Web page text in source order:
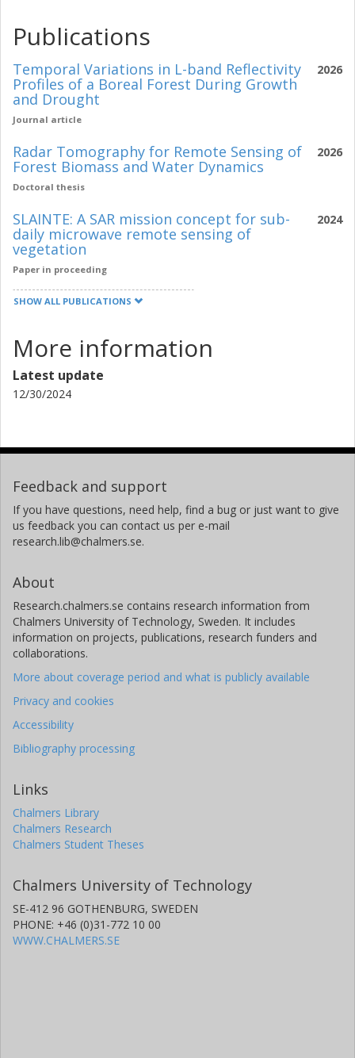
Publications
2026
Temporal Variations in L-band Reflectivity
Profiles of a Boreal Forest During Growth
and Drought
Journal article
2026
Radar Tomography for Remote Sensing of
Forest Biomass and Water Dynamics
Doctoral thesis
2024
SLAINTE: A SAR mission concept for sub-
daily microwave remote sensing of
vegetation
Paper in proceeding
SHOW ALL PUBLICATIONS
More information
Latest update
12/30/2024
Feedback and support
If you have questions, need help, find a bug or just want to give
us feedback you can contact us per e-mail
research.lib@chalmers.se.
About
Research.chalmers.se contains research information from
Chalmers University of Technology, Sweden. It includes
information on projects, publications, research funders and
collaborations.
More about coverage period and what is publicly available
Privacy and cookies
Accessibility
Bibliography processing
Links
Chalmers Library
Chalmers Research
Chalmers Student Theses
Chalmers University of Technology
SE-412 96 GOTHENBURG, SWEDEN
PHONE: +46 (0)31-772 10 00
WWW.CHALMERS.SE